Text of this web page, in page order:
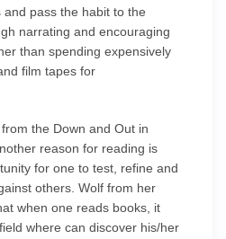
pass the habit to the
narrating and encouraging
than spending expensively
film tapes for
the Down and Out in
reason for reading is
for one to test, refine and
others. Wolf from her
when one reads books, it
where can discover his/her